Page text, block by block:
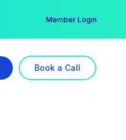
Member Login
Book a Call